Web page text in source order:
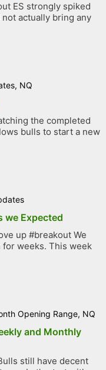
ES strongly spiked
actually bring any
, NQ
the completed
bulls to start a new
we Expected
up #breakout We
weeks. This week
Opening Range, NQ
and Monthly
still have decent